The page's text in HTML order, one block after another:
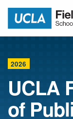
2026
UCLA
of